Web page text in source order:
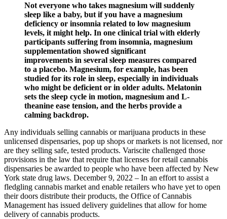
Not everyone who takes magnesium will suddenly
sleep like a baby, but if you have a magnesium
deficiency or insomnia related to low magnesium
levels, it might help. In one clinical trial with elderly
participants suffering from insomnia, magnesium
supplementation showed significant
improvements in several sleep measures compared
to a placebo. Magnesium, for example, has been
studied for its role in sleep, especially in individuals
who might be deficient or in older adults. Melatonin
sets the sleep cycle in motion, magnesium and L-
theanine ease tension, and the herbs provide a
calming backdrop.
Any individuals selling cannabis or marijuana products in these
unlicensed dispensaries, pop up shops or markets is not licensed, nor
are they selling safe, tested products. Variscite challenged those
provisions in the law that require that licenses for retail cannabis
dispensaries be awarded to people who have been affected by New
York state drug laws. December 9, 2022 – In an effort to assist a
fledgling cannabis market and enable retailers who have yet to open
their doors distribute their products, the Office of Cannabis
Management has issued delivery guidelines that allow for home
delivery of cannabis products.